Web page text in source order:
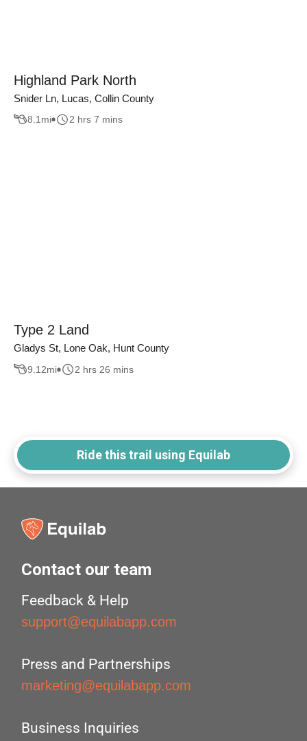
Highland Park North
Snider Ln, Lucas, Collin County
8.1 mi 2 hrs 7 mins
Type 2 Land
Gladys St, Lone Oak, Hunt County
9.12mi 2 hrs 26 mins
Ride this trail using Equilab
Contact our team
Feedback & Help
support@equilabapp.com
Press and Partnerships
marketing@equilabapp.com
Business Inquiries